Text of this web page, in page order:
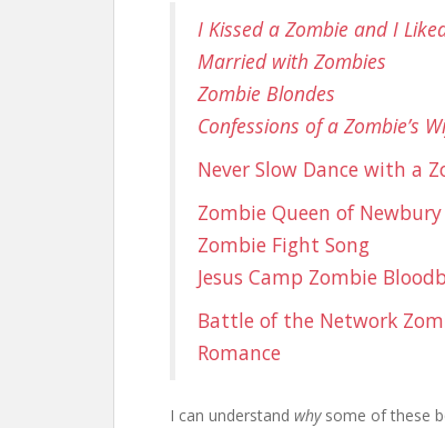
I Kissed a Zombie and I
Married with Zombies
Zombie Blondes
Confessions of a Zombie’s
Never Slow Dance with a
Zombie Queen of
Zombie Fight Song
Jesus Camp Zombie
Battle of the Network
Romance
I can understand whysome of these